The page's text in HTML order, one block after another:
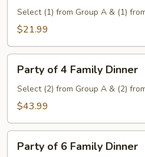
Family
Select (1) from Group A & (1)
$21.99
Family
Party of 4 Family Dinner
Select (2) from Group A & (2)
$43.99
Party of 6 Family Dinner